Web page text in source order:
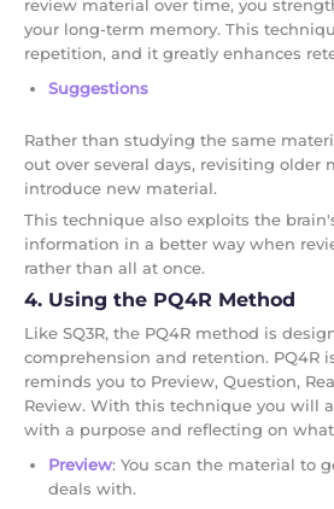
review material over time, you
your long-term memory. This
repetition, and it greatly enhances
Suggestions
Rather than studying the same
out over several days, revisiting older
introduce new material.
This technique also exploits the
information in a better way when
rather than all at once.
4. Using the PQ4R Method
Like SQ3R, the PQ4R method is
comprehension and retention. PQ4R
reminds you to Preview, Question,
Review. With this technique you will
with a purpose and reflecting on what
Preview: You scan the material to
deals with.